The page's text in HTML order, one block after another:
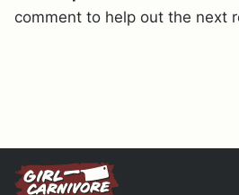
comment to help out the next